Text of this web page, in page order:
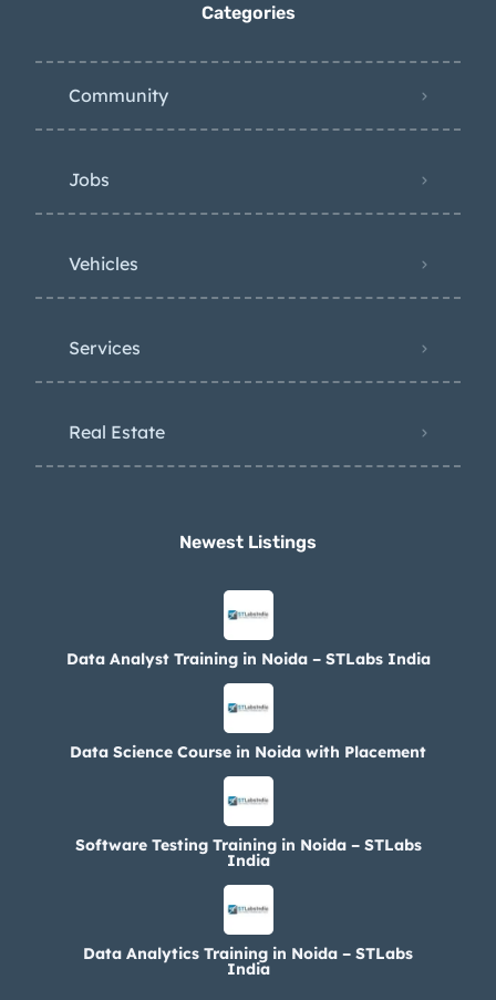
Categories
Community
Jobs
Vehicles
Services
Real Estate
Newest Listings​
Data Analyst Training in Noida – STLabs India
Data Science Course in Noida with Placement
Software Testing Training in Noida – STLabs
India
Data Analytics Training in Noida – STLabs
India